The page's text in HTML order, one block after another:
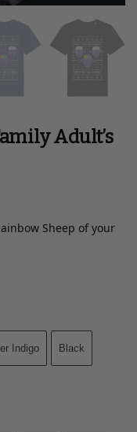
Adult’s
Sheep of your
Indigo Black